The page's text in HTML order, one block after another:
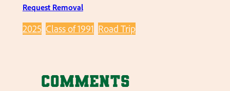
Request Removal
2025 Class of 1991 Road Trip
Comments